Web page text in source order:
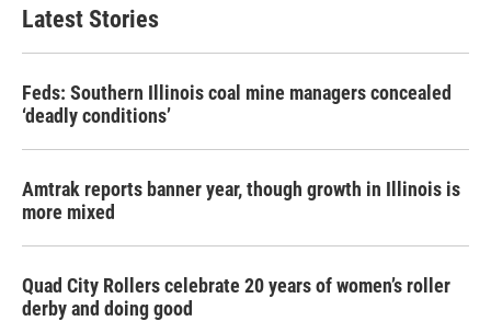
Latest Stories
Feds: Southern Illinois coal mine managers concealed
‘deadly conditions’
Amtrak reports banner year, though growth in Illinois is
more mixed
Quad City Rollers celebrate 20 years of women’s roller
derby and doing good